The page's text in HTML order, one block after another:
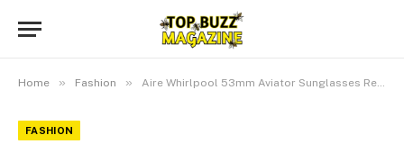
Home » Fashion » Aire Whirlpool 53mm Aviator Sunglasses Review With Photos
FASHION